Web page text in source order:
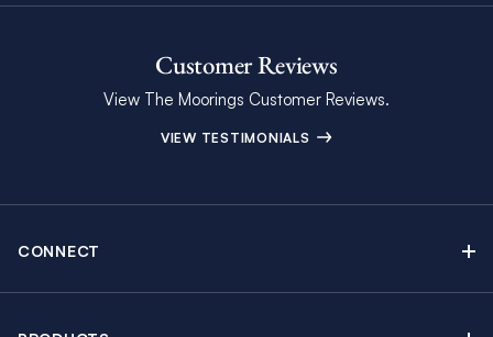
Customer Reviews
View The Moorings Customer Reviews.
VIEW TESTIMONIALS
CONNECT